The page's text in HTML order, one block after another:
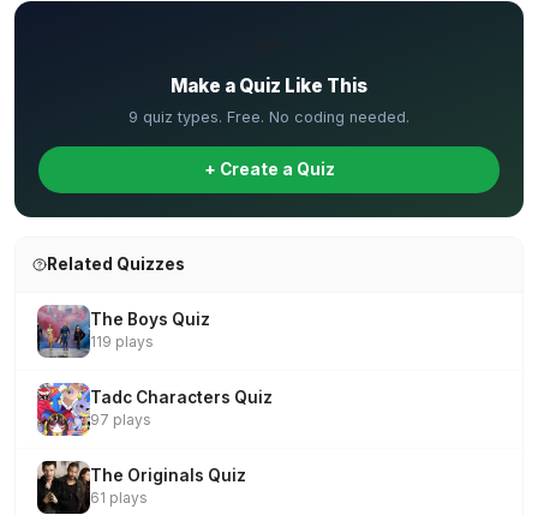
Make a Quiz Like This
9 quiz types. Free. No coding needed.
+ Create a Quiz
Related Quizzes
The Boys Quiz
119 plays
Tadc Characters Quiz
97 plays
The Originals Quiz
61 plays